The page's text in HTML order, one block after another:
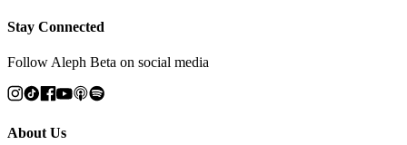
Stay Connected
Follow Aleph Beta on social media
About Us